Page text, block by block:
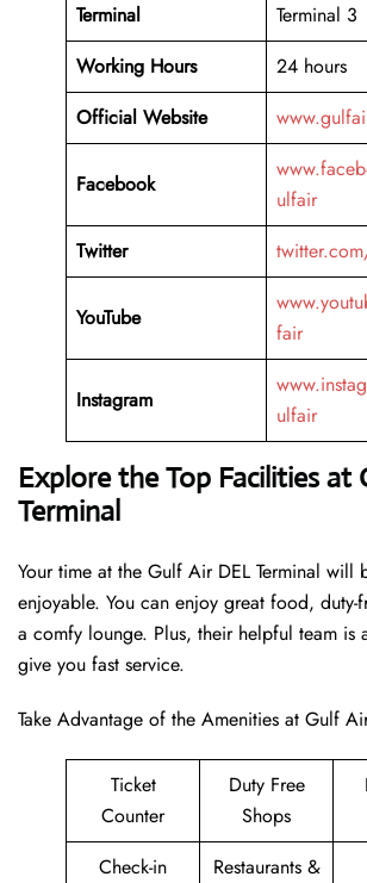
Terminal
Terminal 3
Working Hours
24 hours
Official Website
Facebook
ulfair
Twitter
YouTube
fair
Instagram
ulfair
Explore the Top Facilities at
Terminal
Your time at the Gulf Air DEL Terminal will
enjoyable. You can enjoy great food, duty-
a comfy lounge. Plus, their helpful team is
give you fast service.
Take Advantage of the Amenities at Gulf
Ticket
Counter
Duty Free
Shops
Check-in
Restaurants &